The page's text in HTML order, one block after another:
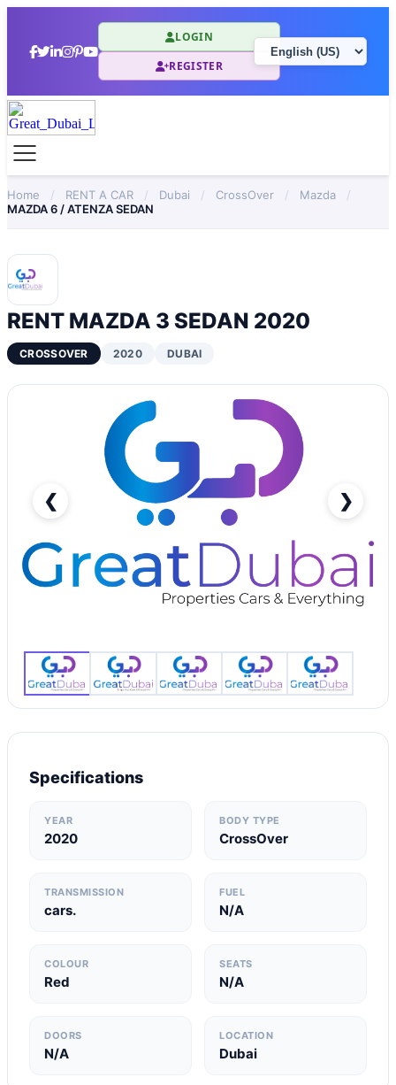
LOGIN
REGISTER
Home / RENT A CAR / Dubai / CrossOver / Mazda
/
MAZDA 6 / ATENZA SEDAN
RENT MAZDA 3 SEDAN 2020
CROSSOVER 2020 DUBAI
❮ ❯
Specifications
YEAR
2020
BODY TYPE
CrossOver
TRANSMISSION
cars.
FUEL
N/A
COLOUR
Red
SEATS
N/A
DOORS
N/A
LOCATION
Dubai